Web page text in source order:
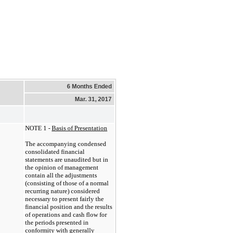
6 Months Ended
Mar. 31, 2017
NOTE 1 - Basis of Presentation
The accompanying condensed
consolidated financial
statements are unaudited but in
the opinion of management
contain all the adjustments
(consisting of those of a normal
recurring nature) considered
necessary to present fairly the
financial position and the results
of operations and cash flow for
the periods presented in
conformity with generally